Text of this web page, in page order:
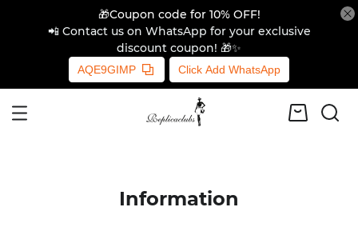
🎁Coupon code for 10% OFF!
📲 Contact us on WhatsApp for your exclusive
discount coupon! 🎁✨
AQE9GIMP Click Add WhatsApp
Information